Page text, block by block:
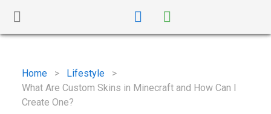
Home > Lifestyle
>
What Are Custom Skins in Minecraft and How Can I
Create One?